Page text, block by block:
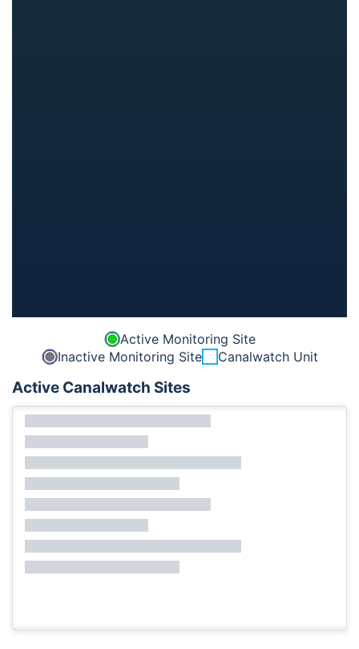
Active Monitoring Site
Inactive Monitoring Site
Canalwatch Unit
Active Canalwatch Sites